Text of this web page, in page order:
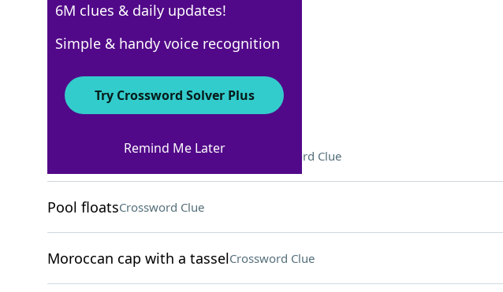
Crossword Answers
Airtight excuse for a defendant Crossword Clue
Pool floatsCrossword Clue
Moroccan cap with a tasselCrossword Clue
6M clues & daily updates!
Simple & handy voice recognition
Try Crossword Solver Plus
Remind Me Later